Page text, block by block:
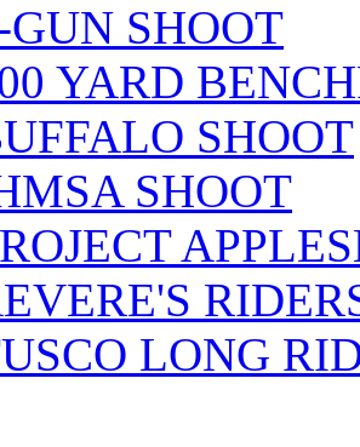
GUN SHOOT
YARD
SHOOT
SHOOT
LONG